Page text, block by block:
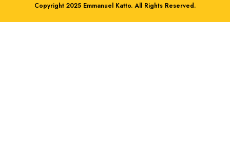
Copyright 2025 Emmanuel Katto. All Rights Reserved.